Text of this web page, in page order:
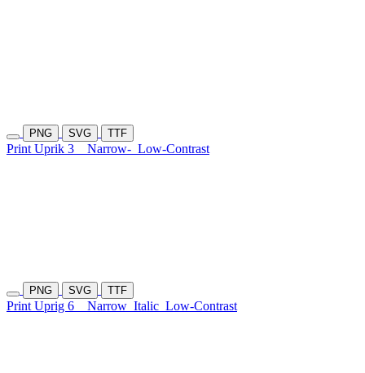
PNG SVG TTF
Print Uprik 3 Narrow- Low-Contrast
PNG SVG TTF
Print Uprig 6 Narrow Italic Low-Contrast